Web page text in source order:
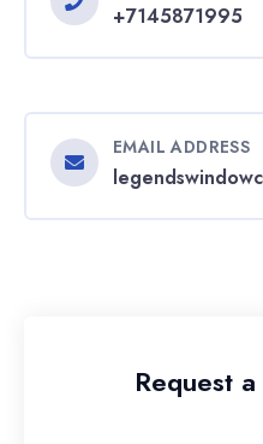
+7145871995
EMAIL ADDRESS
Request